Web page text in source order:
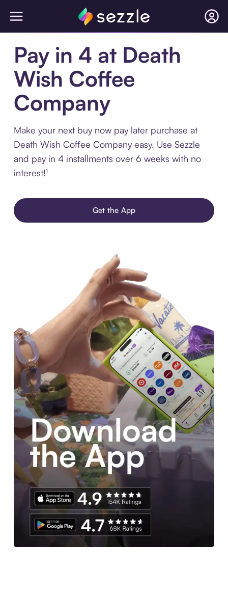
Pay in 4 at Death
Wish Coffee
Company
Make your next buy now pay later purchase at
Death Wish Coffee Company easy. Use Sezzle
and pay in 4 installments over 6 weeks with no
interest!¹
Get the App